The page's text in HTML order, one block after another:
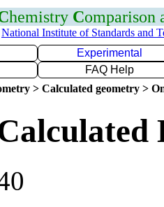
hemistry Comparison
National Institute of Standards and
Experimental
FAQ Help
> Calculated geometry >